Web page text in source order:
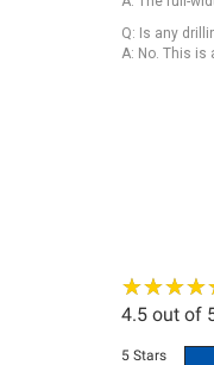
Q: Is any
A: No. This is
★★★★
★★★★
4.5 out of
5 Stars